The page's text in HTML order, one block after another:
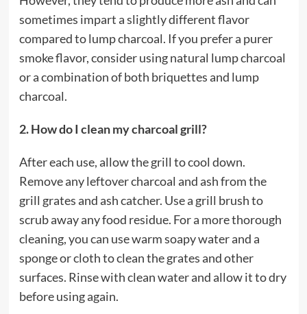
sometimes impart a slightly different flavor
compared to lump charcoal. If you prefer a purer
smoke flavor, consider using natural lump charcoal
or a combination of both briquettes and lump
charcoal.
2. How do I clean my charcoal grill?
After each use, allow the grill to cool down.
Remove any leftover charcoal and ash from the
grill grates and ash catcher. Use a grill brush to
scrub away any food residue. For a more thorough
cleaning, you can use warm soapy water and a
sponge or cloth to clean the grates and other
surfaces. Rinse with clean water and allow it to dry
before using again.